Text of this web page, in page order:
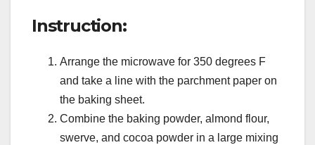
Instruction:
Arrange the microwave for 350 degrees F
and take a line with the parchment paper on
the baking sheet.
Combine the baking powder, almond flour,
swerve, and cocoa powder in a large mixing